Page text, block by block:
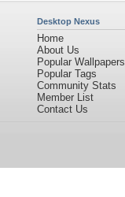
Desktop Nexus
Home
About Us
Popular Wallpapers
Popular Tags
Community Stats
Member List
Contact Us